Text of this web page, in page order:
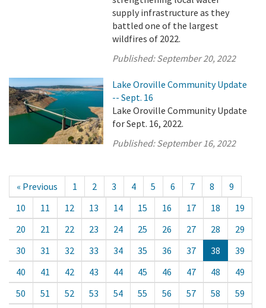
supply infrastructure as they
battled one of the largest
wildfires of 2022.
Published:September 20, 2022
Lake Oroville Community Update
-- Sept. 16
Lake Oroville Community Update
for Sept. 16, 2022.
Published:September 16, 2022
« Previous 1 2 3 4 5 6 7 8
9
10
11 12 13 14 15 16 17 18
19
20
21 22 23 24 25 26 27 28
29
30
31 32 33 34 35 36 37 38
39
40
41 42 43 44 45 46 47 48
49
50
51 52 53 54 55 56 57 58
59